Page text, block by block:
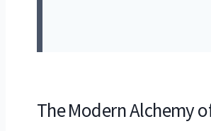
The Modern Alchemy